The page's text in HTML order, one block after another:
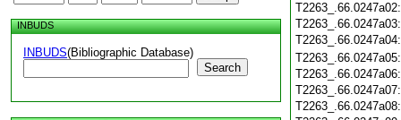
INBUDS
INBUDS(Bibliographic Database)
Search